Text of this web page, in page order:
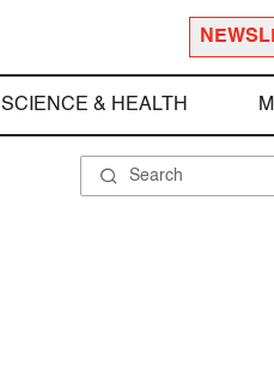
SCIENCE & HEALTH